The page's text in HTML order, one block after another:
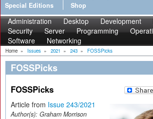
Special Editions
Shop
Administration Desktop Development
Security
Server Programming
Software
Networking
Home » Issues » 2021 » 243 » FOSSPicks
FOSSPicks
FOSSPicks
Article from Issue 243/2021
Author(s): Graham Morrison